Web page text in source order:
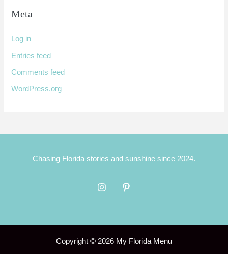
Meta
Log in
Entries feed
Comments feed
WordPress.org
Chasing Florida stories and sunshine since 2024.
Copyright © 2026 My Florida Menu